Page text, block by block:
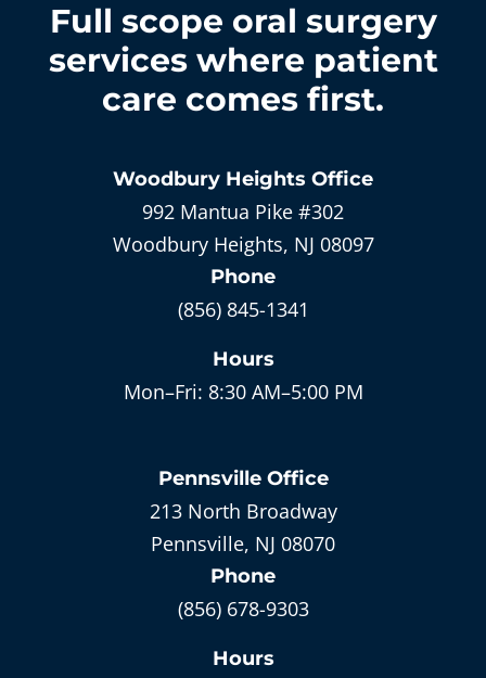
Full scope oral surgery
services where patient
care comes first.
Woodbury Heights Office
992 Mantua Pike #302
Woodbury Heights, NJ 08097
Phone
(856) 845-1341
Hours
Mon–Fri: 8:30 AM–5:00 PM
PennsvilleOffice
213 North Broadway
Pennsville, NJ 08070
Phone
(856) 678-9303
Hours